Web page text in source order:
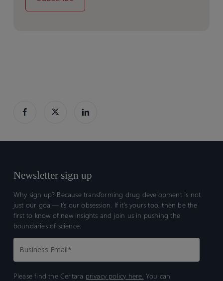
Newsletter sign up
Why sign up? Because transforming drug development is not
just our goal—it’s our obsession. If it’s yours too, then be the
first to know of new insights and join us in pushing the
boundaries of science.
Please find the Certara privacy policy here. You can